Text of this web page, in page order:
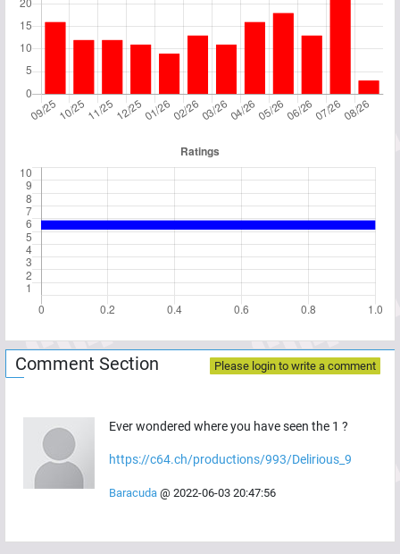
Comment Section Please login to write a comment
Ever wondered where you have seen the 1 ?
https://c64.ch/productions/993/Delirious_9
Baracuda @ 2022-06-03 20:47:56